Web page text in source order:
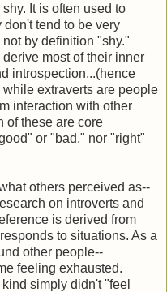
It is often used to
tend to be very
by definition "shy."
most of their inner
introspection...(hence
extraverts are people
interaction with other
of these are core
or "bad," nor "right"
others perceived as--
on introverts and
is derived from
to situations. As a
other people--
feeling exhausted.
simply didn't "feel